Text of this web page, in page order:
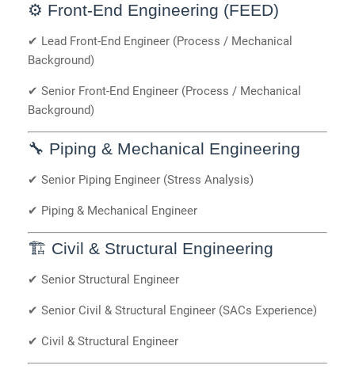
⚙️ Front-End Engineering (FEED)
✔ Lead Front-End Engineer (Process / Mechanical
Background)
✔ Senior Front-End Engineer (Process / Mechanical
Background)
🔧 Piping & Mechanical Engineering
✔ Senior Piping Engineer (Stress Analysis)
✔ Piping & Mechanical Engineer
🏗️ Civil & Structural Engineering
✔ Senior Structural Engineer
✔ Senior Civil & Structural Engineer (SACs Experience)
✔ Civil & Structural Engineer